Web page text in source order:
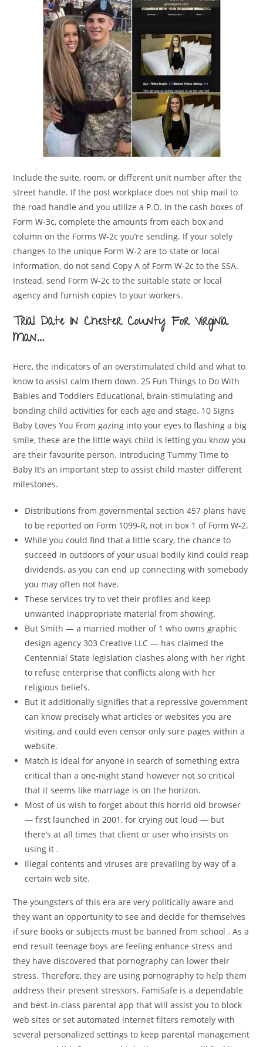
Include the suite, room, or different unit number after the
street handle. If the post workplace does not ship mail to
the road handle and you utilize a P.O. In the cash boxes of
Form W-3c, complete the amounts from each box and
column on the Forms W-2c you’re sending. If your solely
changes to the unique Form W-2 are to state or local
information, do not send Copy A of Form W-2c to the SSA.
Instead, send Form W-2c to the suitable state or local
agency and furnish copies to your workers.
Trial Date In Chester County For Virginia
Man…
Here, the indicators of an overstimulated child and what to
know to assist calm them down. 25 Fun Things to Do With
Babies and Toddlers Educational, brain-stimulating and
bonding child activities for each age and stage. 10 Signs
Baby Loves You From gazing into your eyes to flashing a big
smile, these are the little ways child is letting you know you
are their favourite person. Introducing Tummy Time to
Baby It’s an important step to assist child master different
milestones.
Distributions from governmental section 457 plans have
to be reported on Form 1099-R, not in box 1 of Form W-2.
While you could find that a little scary, the chance to
succeed in outdoors of your usual bodily kind could reap
dividends, as you can end up connecting with somebody
you may often not have.
These services try to vet their profiles and keep
unwanted inappropriate material from showing.
But Smith — a married mother of 1 who owns graphic
design agency 303 Creative LLC — has claimed the
Centennial State legislation clashes along with her right
to refuse enterprise that conflicts along with her
religious beliefs.
But it additionally signifies that a repressive government
can know precisely what articles or websites you are
visiting, and could even censor only sure pages within a
website.
Match is ideal for anyone in search of something extra
critical than a one-night stand however not so critical
that it seems like marriage is on the horizon.
Most of us wish to forget about this horrid old browser
— first launched in 2001, for crying out loud — but
there’s at all times that client or user who insists on
using it .
Illegal contents and viruses are prevailing by way of a
certain web site.
The youngsters of this era are very politically aware and
they want an opportunity to see and decide for themselves
if sure books or subjects must be banned from school . As a
end result teenage boys are feeling enhance stress and
they have discovered that pornography can lower their
stress. Therefore, they are using pornography to help them
address their present stressors. FamiSafe is a dependable
and best-in-class parental app that will assist you to block
web sites or set automated internet filters remotely with
several personalized settings to keep parental management